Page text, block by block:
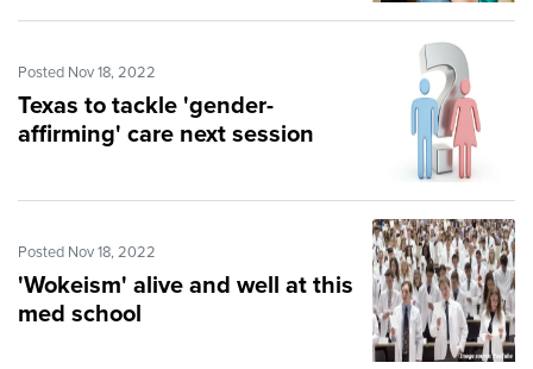
Posted Nov 18, 2022
Texas to tackle 'gender-
affirming' care next session
Posted Nov 18, 2022
'Wokeism' alive and well at this
med school